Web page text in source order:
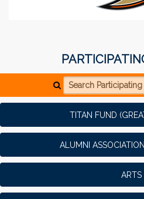
Search Participating
TITAN FUND
ALUMNI
ARTS